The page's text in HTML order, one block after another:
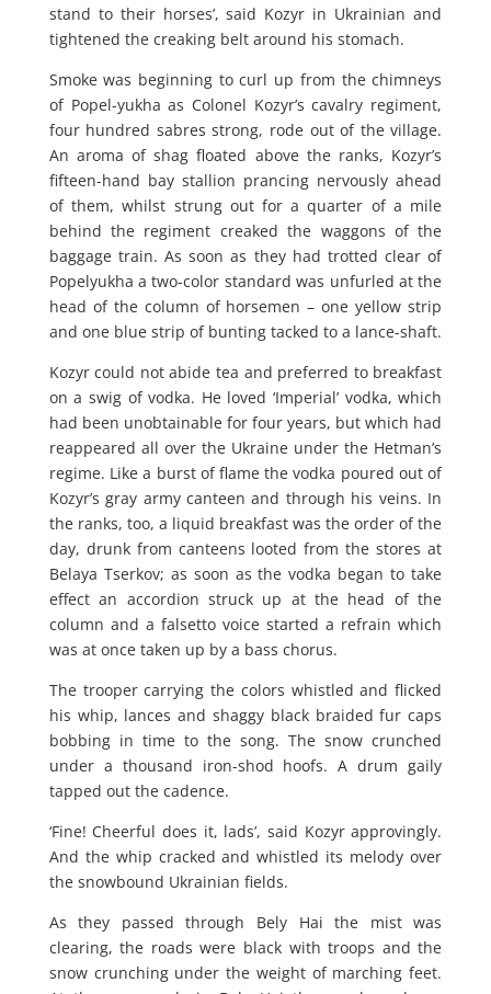
stand to their horses’, said Kozyr in Ukrainian and
tightened the creaking belt around his stomach.
Smoke was beginning to curl up from the chimneys
of Popel-yukha as Colonel Kozyr’s cavalry regiment,
four hundred sabres strong, rode out of the village.
An aroma of shag floated above the ranks, Kozyr’s
fifteen-hand bay stallion prancing nervously ahead
of them, whilst strung out for a quarter of a mile
behind the regiment creaked the waggons of the
baggage train. As soon as they had trotted clear of
Popelyukha a two-color standard was unfurled at the
head of the column of horsemen – one yellow strip
and one blue strip of bunting tacked to a lance-shaft.
Kozyr could not abide tea and preferred to breakfast
on a swig of vodka. He loved ‘Imperial’ vodka, which
had been unobtainable for four years, but which had
reappeared all over the Ukraine under the Hetman’s
regime. Like a burst of flame the vodka poured out of
Kozyr’s gray army canteen and through his veins. In
the ranks, too, a liquid breakfast was the order of the
day, drunk from canteens looted from the stores at
Belaya Tserkov; as soon as the vodka began to take
effect an accordion struck up at the head of the
column and a falsetto voice started a refrain which
was at once taken up by a bass chorus.
The trooper carrying the colors whistled and flicked
his whip, lances and shaggy black braided fur caps
bobbing in time to the song. The snow crunched
under a thousand iron-shod hoofs. A drum gaily
tapped out the cadence.
‘Fine! Cheerful does it, lads’, said Kozyr approvingly.
And the whip cracked and whistled its melody over
the snowbound Ukrainian fields.
As they passed through Bely Hai the mist was
clearing, the roads were black with troops and the
snow crunching under the weight of marching feet.